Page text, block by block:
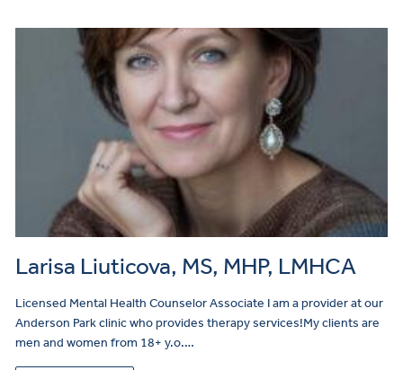
Larisa Liuticova, MS, MHP, LMHCA
Licensed Mental Health Counselor Associate I am a provider at our
Anderson Park clinic who provides therapy services!My clients are
men and women from 18+ y.o.…